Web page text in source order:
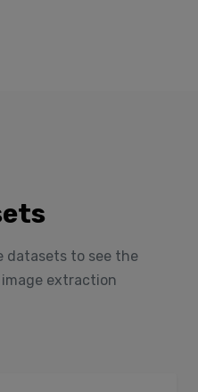
datasets to see the
extraction